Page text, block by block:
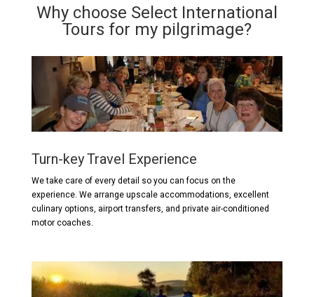
Why choose Select International
Tours for my pilgrimage?
Turn-key Travel Experience
We take care of every detail so you can focus on the
experience. We arrange upscale accommodations, excellent
culinary options, airport transfers, and private air-conditioned
motor coaches.